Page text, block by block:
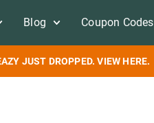
Blog Coupon Codes
JUST DROPPED. VIEW HERE.